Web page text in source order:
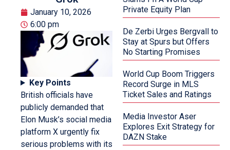
January 10, 2026
6:00 pm
Key Points
British officials have
publicly demanded that
Elon Musk’s social media
platform X urgently fix
serious problems with its
Private Equity Plan
De Zerbi Urges Bergvall to
Stay at Spurs but Offers
No Starting Promises
World Cup Boom Triggers
Record Surge in MLS
Ticket Sales and Ratings
Media Investor Aser
Explores Exit Strategy for
DAZN Stake